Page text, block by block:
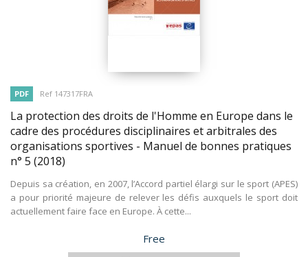
PDF Ref 147317FRA
La protection des droits de l'Homme en Europe dans le
cadre des procédures disciplinaires et arbitrales des
organisations sportives - Manuel de bonnes pratiques
n° 5 (2018)
Depuis sa création, en 2007, l’Accord partiel élargi sur le sport (APES)
a pour priorité majeure de relever les défis auxquels le sport doit
actuellement faire face en Europe. À cette...
Price
Free